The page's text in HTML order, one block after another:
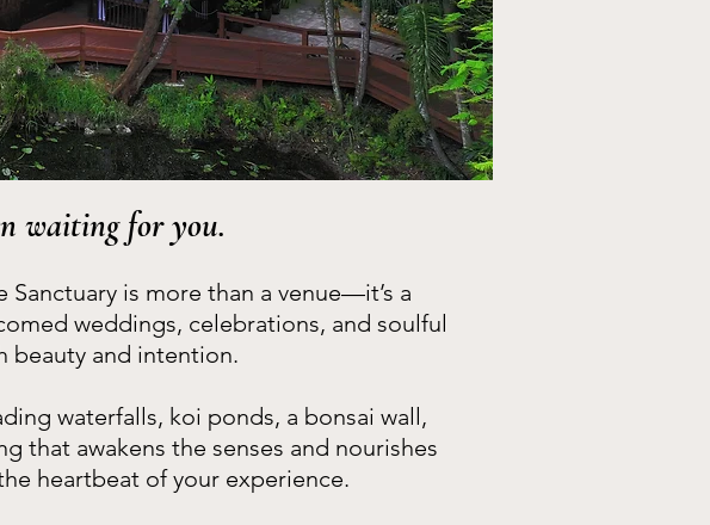
waiting for you.
is more than a venue—it’s a
weddings, celebrations, and soulful
beauty and intention.
waterfalls, koi ponds, a bonsai wall,
that awakens the senses and nourishes
heartbeat of your experience.